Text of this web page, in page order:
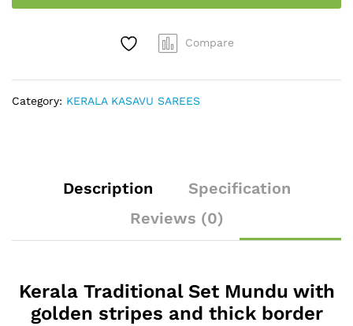
golden
border
quantity
Compare
Category: KERALA KASAVU SAREES
Description
Specification
Reviews (0)
Kerala Traditional Set Mundu with
golden stripes and thick border